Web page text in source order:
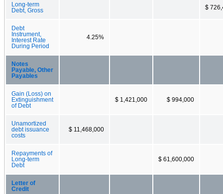
Long-term
Debt, Gross
$
Debt
Instrument,
Interest Rate
During Period
4.25%
Notes
Payable, Other
Payables
Gain (Loss) on
Extinguishment
of Debt
$ 1,421,000 $ 994,000
Unamortized
debt issuance
costs
$ 11,468,000
Repayments of
Long-term
Debt
$ 61,600,000
Letter of
Credit